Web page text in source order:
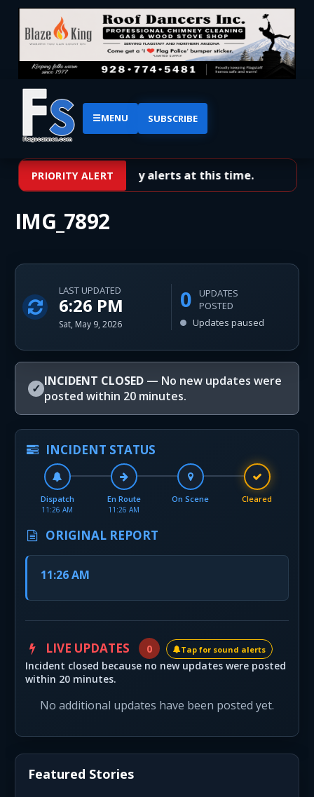
☰MENU SUBSCRIBE
PRIORITY ALERTNo priority alerts at this time.
IMG_7892
LAST UPDATED
6:26 PM
Sat, May 9, 2026
0
UPDATES
POSTED
Updates paused
✓ INCIDENT CLOSED — No new updates were
posted within 20 minutes.
INCIDENT STATUS
Dispatch
11:26 AM
En Route
11:26 AM
On Scene Cleared
ORIGINAL REPORT
11:26 AM
LIVE UPDATES 0 Tap for sound alerts
Incident closed because no new updates were posted
within 20 minutes.
No additional updates have been posted yet.
Featured Stories